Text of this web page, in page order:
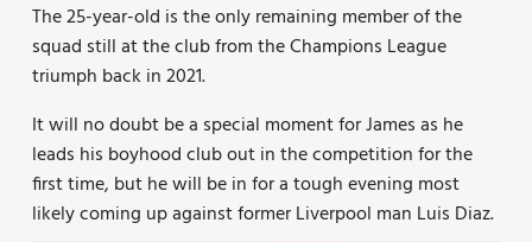
The 25-year-old is the only remaining member of the
squad still at the club from the Champions League
triumph back in 2021.
It will no doubt be a special moment for James as he
leads his boyhood club out in the competition for the
first time, but he will be in for a tough evening most
likely coming up against former Liverpool man Luis Diaz.